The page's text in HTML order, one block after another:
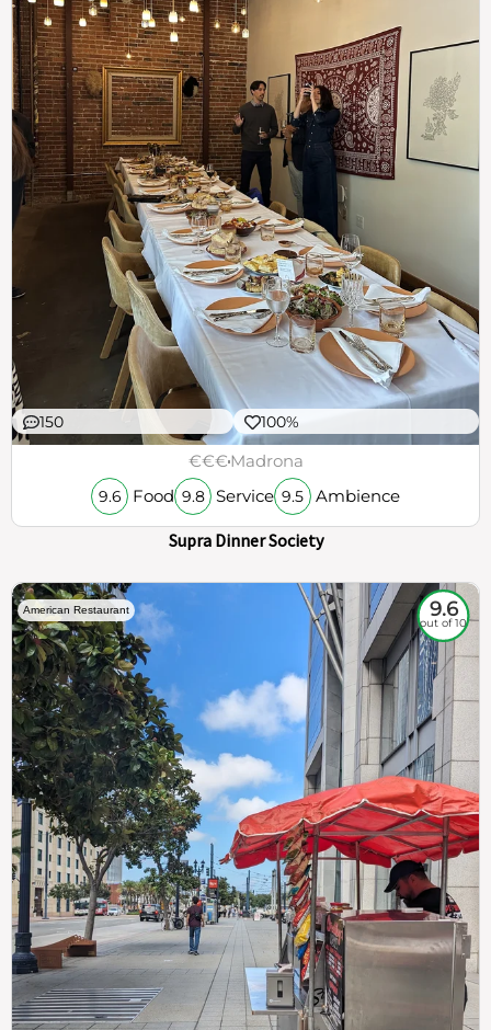
150 100%
€€€Madrona
9.6 Food 9.8 Service 9.5 Ambience
Supra Dinner Society
American Restaurant 9.6
out of 10